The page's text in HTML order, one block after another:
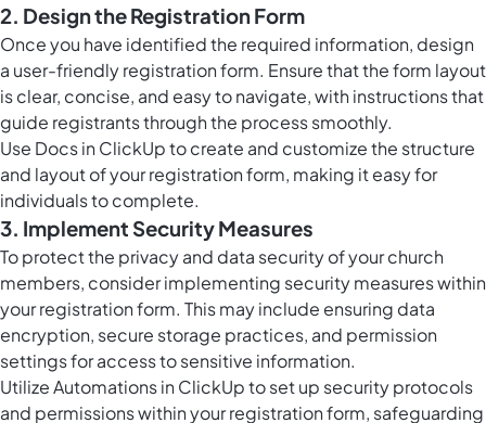
2. Design the Registration Form
Once you have identified the required information, design
a user-friendly registration form. Ensure that the form layout
is clear, concise, and easy to navigate, with instructions that
guide registrants through the process smoothly.
Use Docs in ClickUpto create and customize the structure
and layout of your registration form, making it easy for
individuals to complete.
3. Implement Security Measures
To protect the privacy and data security of your church
members, consider implementing security measures within
your registration form. This may include ensuring data
encryption, secure storage practices, and permission
settings for access to sensitive information.
UtilizeAutomations in ClickUpto set up security protocols
and permissions within your registration form, safeguarding